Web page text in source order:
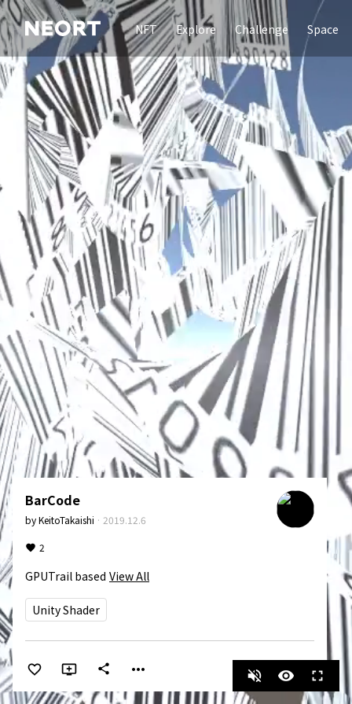
NFT Explore Challenge Space
BarCode
byKeitoTakaishi · 2019.12.6
2
GPUTrail based View All
Unity Shader
share more_horiz volume_off visibility fullscreen